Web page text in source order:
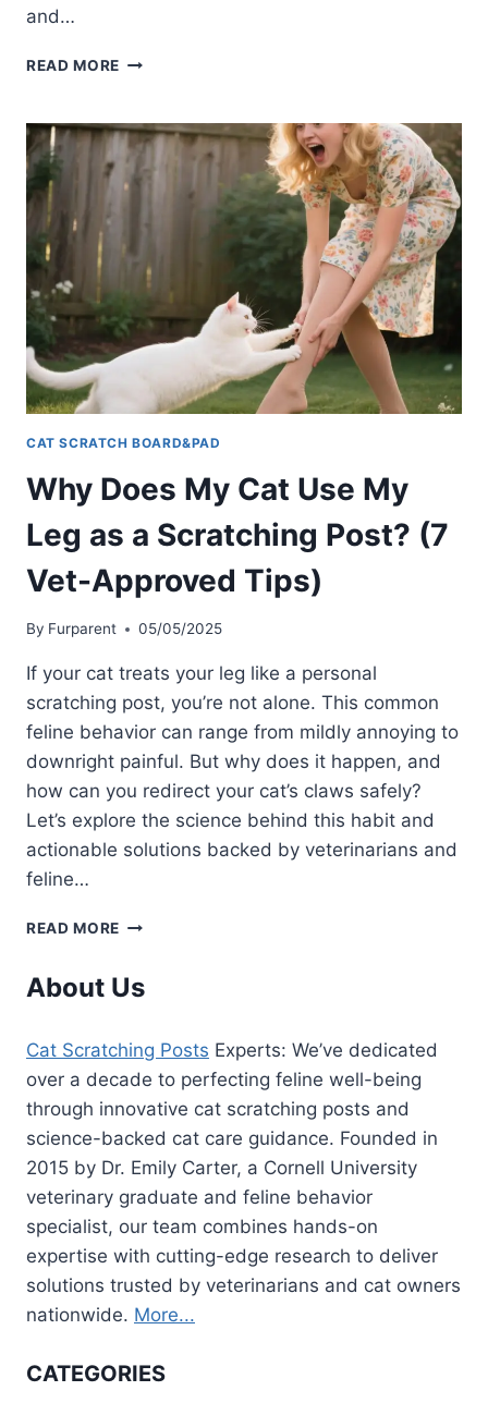
and…
READ MORE WHY
CAT
RUN
TO
SCRATCHING
POST
WHEN
HOME?
FELINE
BEHAVIOR
EXPLAINED
CAT SCRATCH BOARD&PAD
Why Does My Cat Use My
Leg as a Scratching Post? (7
Vet-Approved Tips)
By Furparent 05/05/2025
If your cat treats your leg like a personal
scratching post, you’re not alone. This common
feline behavior can range from mildly annoying to
downright painful. But why does it happen, and
how can you redirect your cat’s claws safely?
Let’s explore the science behind this habit and
actionable solutions backed by veterinarians and
feline…
READ MORE WHY
CAT
LEG
AS
A
SCRATCHING
POST?
(7
VET-
APPROVED
About Us
Cat Scratching Posts Experts: We’ve dedicated
over a decade to perfecting feline well-being
through innovative cat scratching posts and
science-backed cat care guidance. Founded in
2015 by Dr. Emily Carter, a Cornell University
veterinary graduate and feline behavior
specialist, our team combines hands-on
expertise with cutting-edge research to deliver
solutions trusted by veterinarians and cat owners
nationwide. More...
CATEGORIES